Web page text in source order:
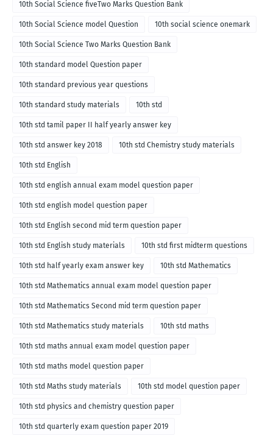
10th Social Science fiveTwo Marks Question Bank
10th Social Science model Question 10th social science onemark
10th Social Science Two Marks Question Bank
10th standard model Question paper
10th standard previous year questions
10th standard study materials 10th std
10th std tamil paper II half yearly answer key
10th std answer key 2018 10th std Chemistry study materials
10th std English
10th std english annual exam model question paper
10th std english model question paper
10th std English second mid term question paper
10th std English study materials 10th std first midterm questions
10th std half yearly exam answer key 10th std Mathematics
10th std Mathematics annual exam model question paper
10th std Mathematics Second mid term question paper
10th std Mathematics study materials 10th std maths
10th std maths annual exam model question paper
10th std maths model question paper
10th std Maths study materials 10th std model question paper
10th std physics and chemistry question paper
10th std quarterly exam question paper 2019